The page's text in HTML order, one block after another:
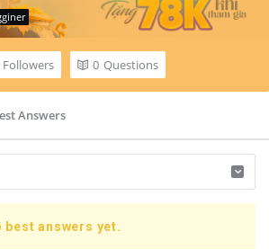
Followers 0 Questions
Answers
best answers yet.